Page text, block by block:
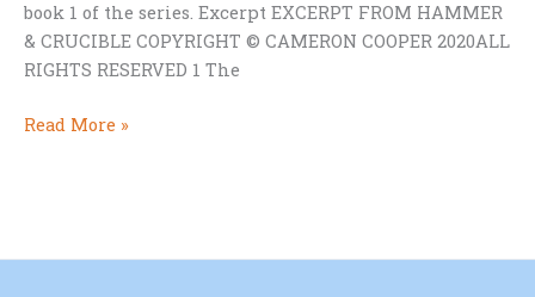
book 1 of the series. Excerpt EXCERPT FROM HAMMER
& CRUCIBLE COPYRIGHT © CAMERON COOPER 2020ALL
RIGHTS RESERVED 1 The
First
Crucible
Read More »